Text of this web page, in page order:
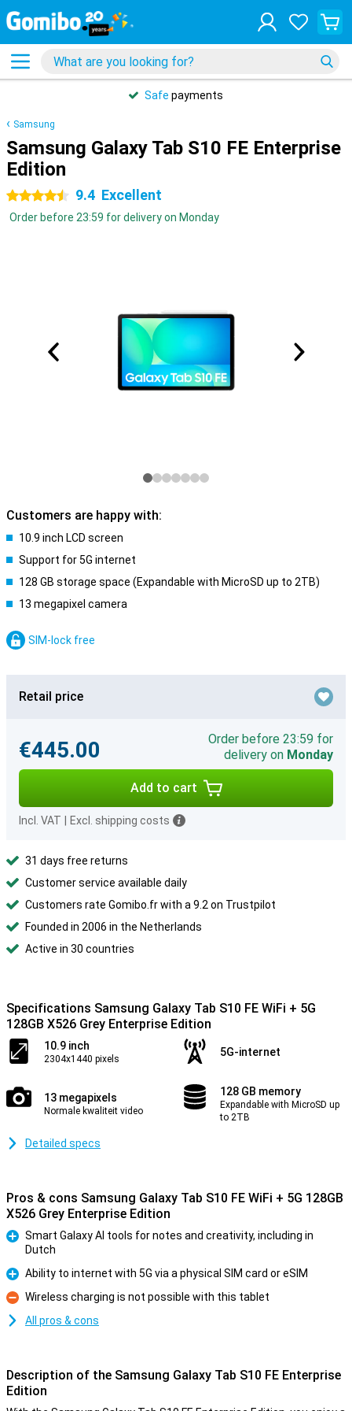
Safe payments
Samsung
Samsung Galaxy Tab S10 FE Enterprise
Edition
4.5 stars 9.4 Excellent
Order before 23:59 for delivery on Monday
Customers are happy with:
10.9 inch LCD screen
Support for 5G internet
128 GB storage space (Expandable with MicroSD up to 2TB)
13 megapixel camera
SIM-lock free
Retail price
€445.00
Order before 23:59 for
delivery on Monday
Add to cart
Incl. VAT Excl. shipping costs
31 days free returns
Customer service available daily
Customers rate Gomibo.fr with a 9.2 on Trustpilot
Founded in 2006 in the Netherlands
Active in 30 countries
Specifications Samsung Galaxy Tab S10 FE WiFi + 5G
128GB X526 Grey Enterprise Edition
10.9 inch
2304x1440 pixels
5G-internet
13 megapixels
Normale kwaliteit video
128 GB memory
Expandable with MicroSD up
to 2TB
Detailed specs
Pros & cons Samsung Galaxy Tab S10 FE WiFi + 5G 128GB
X526 Grey Enterprise Edition
Smart Galaxy AI tools for notes and creativity, including in
Dutch
Pro
Ability to internet with 5G via a physical SIM card or eSIM
Con
Wireless charging is not possible with this tablet
All pros & cons
Description of the Samsung Galaxy Tab S10 FE Enterprise
Edition